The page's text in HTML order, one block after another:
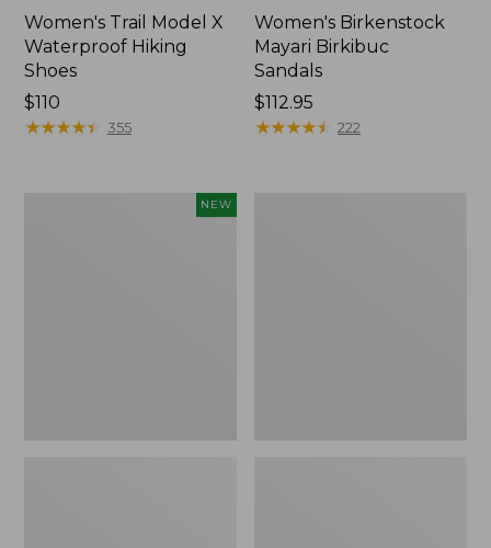
Women's Trail Model X
Waterproof Hiking
Shoes
Price:
$110
$110
★★★★★
★★★★★ 355
Women's Birkenstock
Mayari Birkibuc
Sandals
Price:
$112.95
$112.95
★★★★★
★★★★★ 222
NEW